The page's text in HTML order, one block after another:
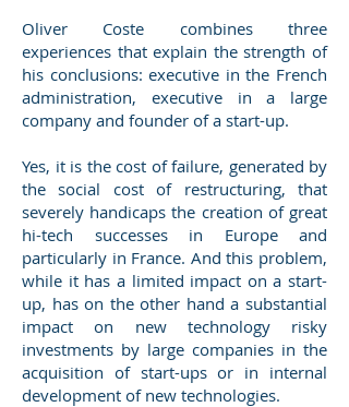
Oliver Coste combines three
experiences that explain the strength of
his conclusions: executive in the French
administration, executive in a large
company and founder of a start-up.
Yes, it is the cost of failure, generated by
the social cost of restructuring, that
severely handicaps the creation of great
hi-tech successes in Europe and
particularly in France. And this problem,
while it has a limited impact on a start-
up, has on the other hand a substantial
impact on new technology risky
investments by large companies in the
acquisition of start-ups or in internal
development of new technologies.